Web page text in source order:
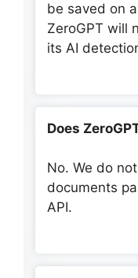
be saved on
ZeroGPT will
its AI
Does
No. We do
documents
API.